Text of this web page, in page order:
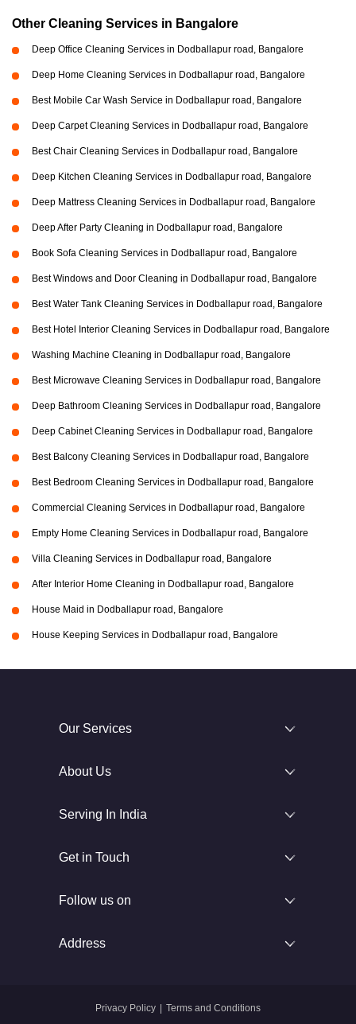
Other Cleaning Services in Bangalore
Deep Office Cleaning Services in Dodballapur road, Bangalore
Deep Home Cleaning Services in Dodballapur road, Bangalore
Best Mobile Car Wash Service in Dodballapur road, Bangalore
Deep Carpet Cleaning Services in Dodballapur road, Bangalore
Best Chair Cleaning Services in Dodballapur road, Bangalore
Deep Kitchen Cleaning Services in Dodballapur road, Bangalore
Deep Mattress Cleaning Services in Dodballapur road, Bangalore
Deep After Party Cleaning in Dodballapur road, Bangalore
Book Sofa Cleaning Services in Dodballapur road, Bangalore
Best Windows and Door Cleaning in Dodballapur road, Bangalore
Best Water Tank Cleaning Services in Dodballapur road, Bangalore
Best Hotel Interior Cleaning Services in Dodballapur road, Bangalore
Washing Machine Cleaning in Dodballapur road, Bangalore
Best Microwave Cleaning Services in Dodballapur road, Bangalore
Deep Bathroom Cleaning Services in Dodballapur road, Bangalore
Deep Cabinet Cleaning Services in Dodballapur road, Bangalore
Best Balcony Cleaning Services in Dodballapur road, Bangalore
Best Bedroom Cleaning Services in Dodballapur road, Bangalore
Commercial Cleaning Services in Dodballapur road, Bangalore
Empty Home Cleaning Services in Dodballapur road, Bangalore
Villa Cleaning Services in Dodballapur road, Bangalore
After Interior Home Cleaning in Dodballapur road, Bangalore
House Maid in Dodballapur road, Bangalore
House Keeping Services in Dodballapur road, Bangalore
Our Services
About Us
Serving In India
Get in Touch
Follow us on
Address
Privacy Policy Terms and Conditions